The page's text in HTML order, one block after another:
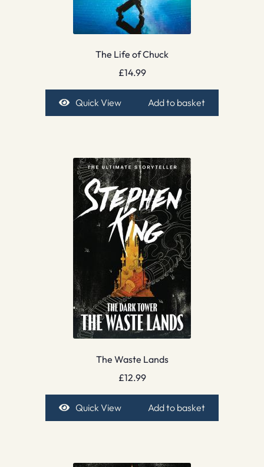
The Life of Chuck
£14.99
Quick View Add to basket
The Waste Lands
£12.99
Quick View Add to basket